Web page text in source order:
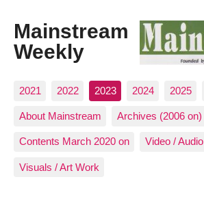
Mainstream
Weekly
2021 2022 2023 2024 2025
About Mainstream Archives (2006 on)
Contents March 2020 on Video / Audio
Visuals / Art Work